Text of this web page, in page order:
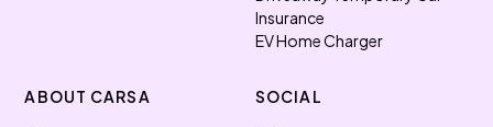
Insurance
EV Home Charger
ABOUT CARSA SOCIAL